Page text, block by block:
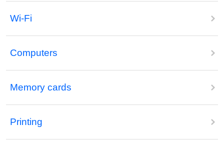
Wi-Fi
Computers
Memory cards
Printing